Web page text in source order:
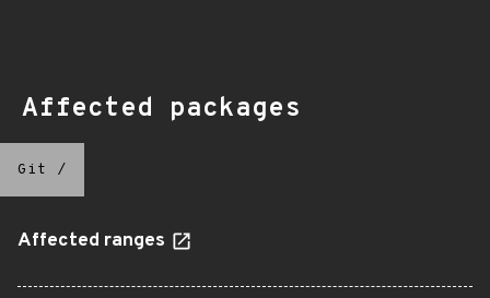
Affected packages
Git /
Affected ranges